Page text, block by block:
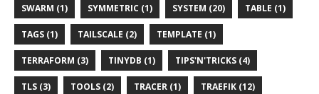
SWARM (1) SYMMETRIC (1) SYSTEM (20) TABLE (1)
TAGS (1) TAILSCALE (2) TEMPLATE (1)
TERRAFORM (3) TINYDB (1) TIPS'N'TRICKS (4)
TLS (3) TOOLS (2) TRACER (1) TRAEFIK (12)